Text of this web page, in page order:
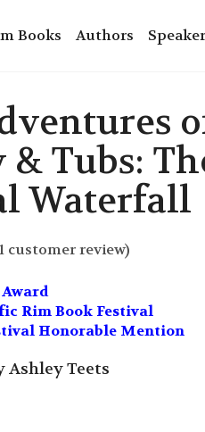
Books Authors
& Tubs:
Waterfall
customer review)
Rim Book Festival
Honorable Mention
Teets